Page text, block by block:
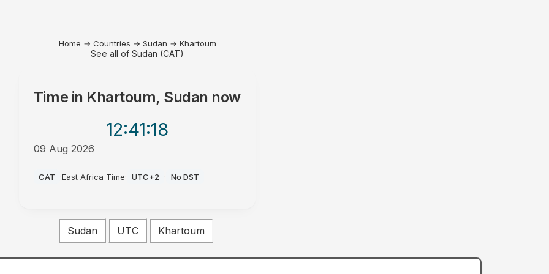
Home → Countries → Sudan → Khartoum
See all of Sudan (CAT)
Time in Khartoum, Sudan now
12:41:18
09 Aug 2026
CAT ·East Africa Time· UTC+2 · No DST
Sudan UTC Khartoum